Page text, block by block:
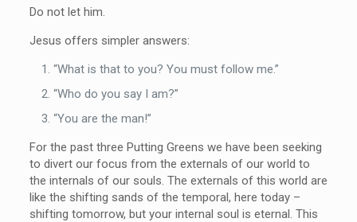
Do not let him.
Jesus offers simpler answers:
“What is that to you? You must follow me.”
“Who do you say I am?”
“You are the man!”
For the past three Putting Greens we have been seeking
to divert our focus from the externals of our world to
the internals of our souls. The externals of this world are
like the shifting sands of the temporal, here today –
shifting tomorrow, but your internal soul is eternal. This